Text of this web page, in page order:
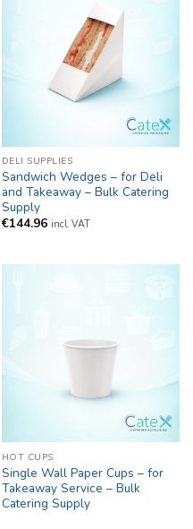
DELI SUPPLIES
Sandwich Wedges – for Deli
and Takeaway – Bulk Catering
Supply
€144.96 incl. VAT
HOT CUPS
Single Wall Paper Cups – for
Takeaway Service – Bulk
Catering Supply